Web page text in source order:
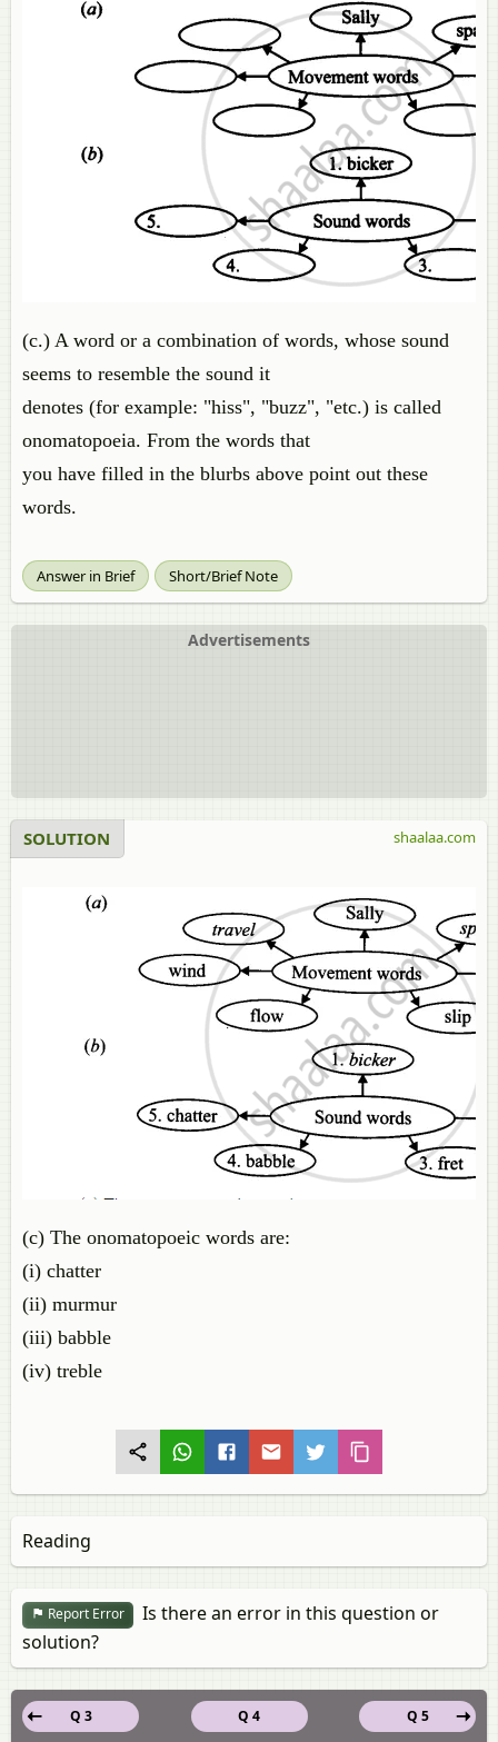
(c.) A word or a combination of words, whose sound
seems to resemble the sound it
denotes (for example: "hiss", "buzz", "etc.) is called
onomatopoeia. From the words that
you have filled in the blurbs above point out these
words.
Answer in Brief Short/Brief Note
Advertisements
SOLUTION
(c) The onomatopoeic words are:
(i) chatter
(ii) murmur
(iii) babble
(iv) treble
shaalaa.com
Reading
Report Error
Is there an error in this question or
solution?
Q 4
Q 3 Q 5